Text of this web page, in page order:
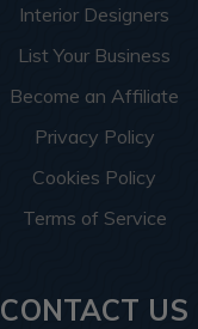
Interior Designers
List Your Business
Become an Affiliate
Privacy Policy
Cookies Policy
Terms of Service
CONTACT US